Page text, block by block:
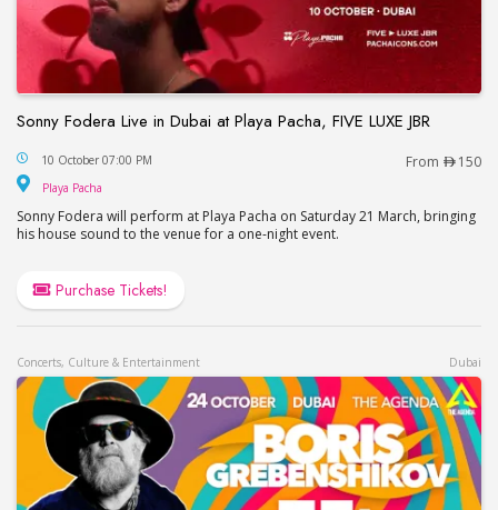
Sonny Fodera Live in Dubai at Playa Pacha, FIVE LUXE JBR
Sonny Fodera Live in Dubai at Playa Pacha, FIVE
10 October 07:00 PM From 150
Playa Pacha
Sonny Fodera will perform at Playa Pacha on Saturday 21 March, bringing
his house sound to the venue for a one-night event.
Purchase Tickets!
Concerts, Culture & Entertainment Dubai